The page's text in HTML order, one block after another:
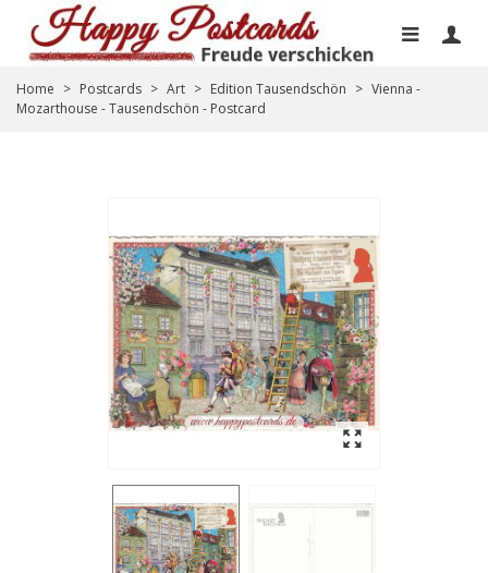
Home > Postcards > Art > Edition Tausendschön > Vienna -
Mozarthouse - Tausendschön - Postcard